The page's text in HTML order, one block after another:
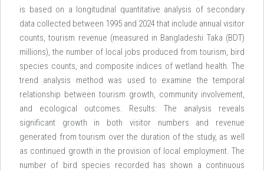
is based on a longitudinal quantitative analysis of secondary
data collected between 1995 and 2024 that include annual visitor
counts, tourism revenue (measured in Bangladeshi Taka (BDT)
millions), the number of local jobs produced from tourism, bird
species counts, and composite indices of wetland health. The
trend analysis method was used to examine the temporal
relationship between tourism growth, community involvement,
and ecological outcomes. Results: The analysis reveals
significant growth in both visitor numbers and revenue
generated from tourism over the duration of the study, as well
as continued growth in the provision of local employment. The
number of bird species recorded has shown a continuous